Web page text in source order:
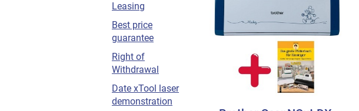
Leasing
Best price
guarantee
Right of
Withdrawal
Date xTool laser
demonstration